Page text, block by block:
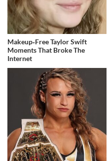
Makeup‑Free Taylor Swift
Moments That Broke The
Internet